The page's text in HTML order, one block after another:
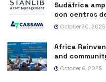
Sudáfrica
con centros
October 30, 2025
Africa
and
October 6, 2025